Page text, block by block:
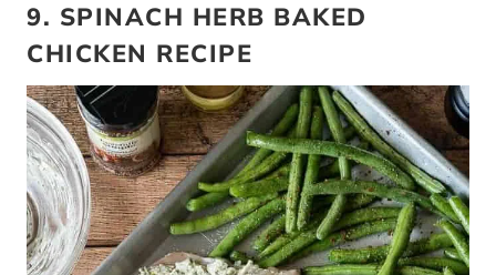
9. SPINACH HERB BAKED
CHICKEN RECIPE